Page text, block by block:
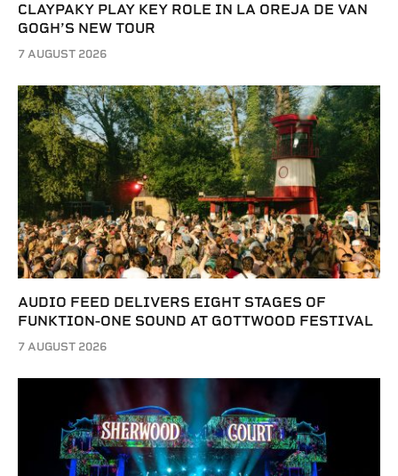
CLAYPAKY PLAY KEY ROLE IN LA OREJA DE VAN
GOGH’S NEW TOUR
7 AUGUST 2026
AUDIO FEED DELIVERS EIGHT STAGES OF
FUNKTION-ONE SOUND AT GOTTWOOD FESTIVAL
7 AUGUST 2026